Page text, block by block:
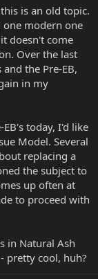
is an old topic.
one modern one
doesn't come
Over the last
the Pre-EB,
in my
today, I'd like
Model. Several
replacing a
the subject to
up often at
to proceed with
in Natural Ash
pretty cool, huh?